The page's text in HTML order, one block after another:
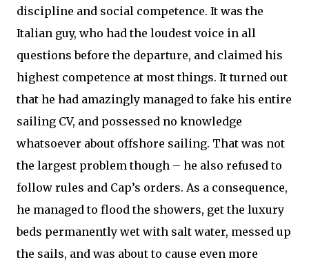
discipline and social competence. It was the
Italian guy, who had the loudest voice in all
questions before the departure, and claimed his
highest competence at most things. It turned out
that he had amazingly managed to fake his entire
sailing CV, and possessed no knowledge
whatsoever about offshore sailing. That was not
the largest problem though – he also refused to
follow rules and Cap’s orders. As a consequence,
he managed to flood the showers, get the luxury
beds permanently wet with salt water, messed up
the sails, and was about to cause even more